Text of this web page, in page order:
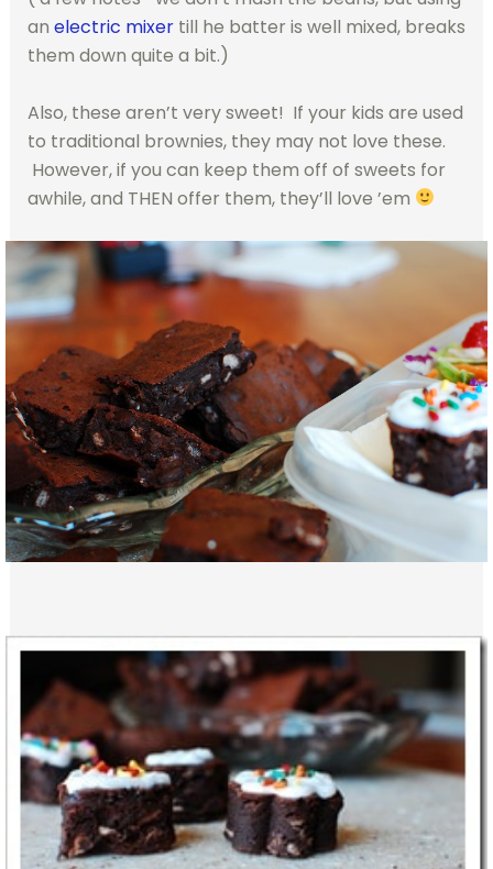
an electric mixertill he batter is well mixed, breaks
them down quite a bit.)
Also, these aren’t very sweet! If your kids are used
to traditional brownies, they may not love these.
However, if you can keep them off of sweets for
awhile, and THEN offer them, they’ll love ’em